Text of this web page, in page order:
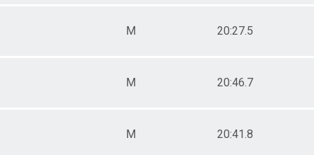
M 20:27.5
M 20:46.7
M 20:41.8